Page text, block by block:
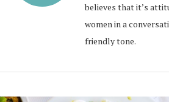
believes that it’s
women in a
friendly tone.